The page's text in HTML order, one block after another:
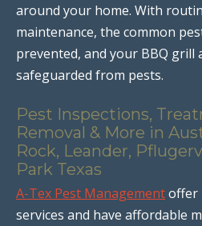
around your home. With
maintenance, the common
prevented, and your BBQ grill
safeguarded from pests.
Pest Inspections,
Removal & More in
Rock, Leander,
Park Texas
A-Tex Pest Managementoffer
services and have affordable